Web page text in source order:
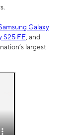
Galaxy
S25 FE, and
largest